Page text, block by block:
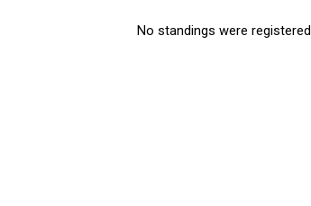
No standings were